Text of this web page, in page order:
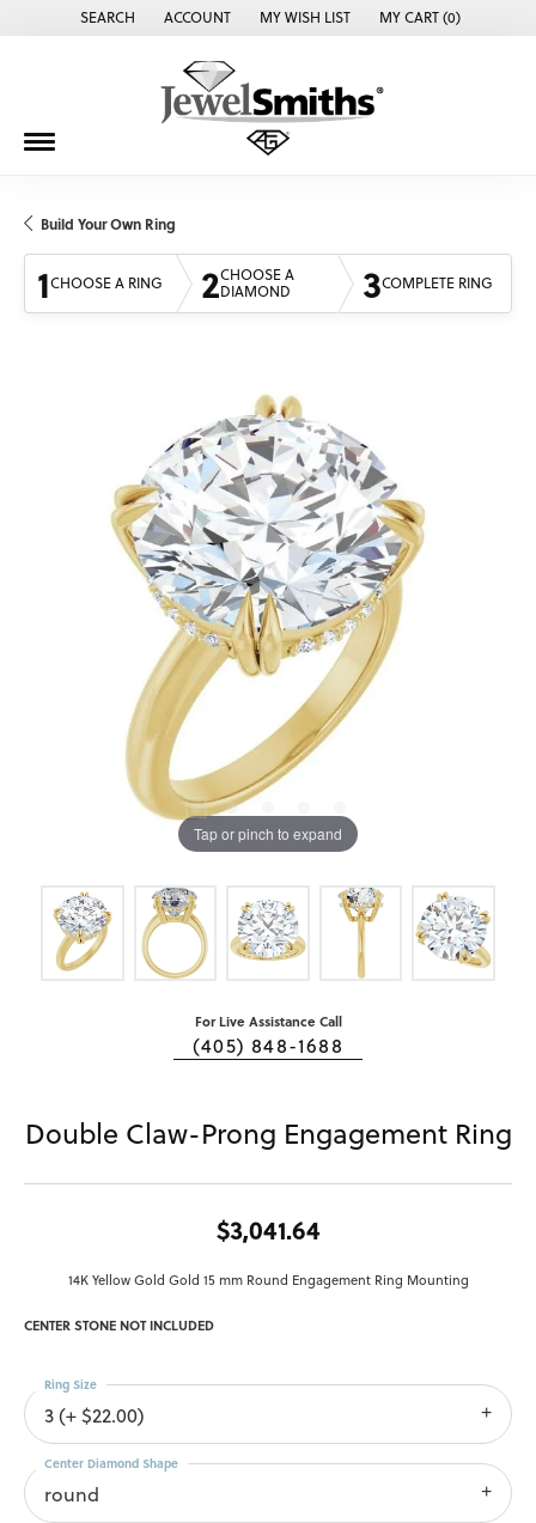
SEARCH
TOGGLE TOOLBAR SEARCH MENU
ACCOUNT
TOGGLE MY ACCOUNT MENU
MY WISH LIST
TOGGLE MY WISH LISTMY CART (0)
Build Your Own Ring
1CHOOSE A RING 2CHOOSE A
DIAMOND
3COMPLETE RING
Tap or pinch to expand
For Live Assistance Call
(405) 848-1688
Double Claw-Prong Engagement Ring
$3,041.64
14K Yellow Gold Gold 15 mm Round Engagement Ring Mounting
CENTER STONE NOT INCLUDED
3 (+ $22.00)
Ring Size
round
Center Diamond Shape